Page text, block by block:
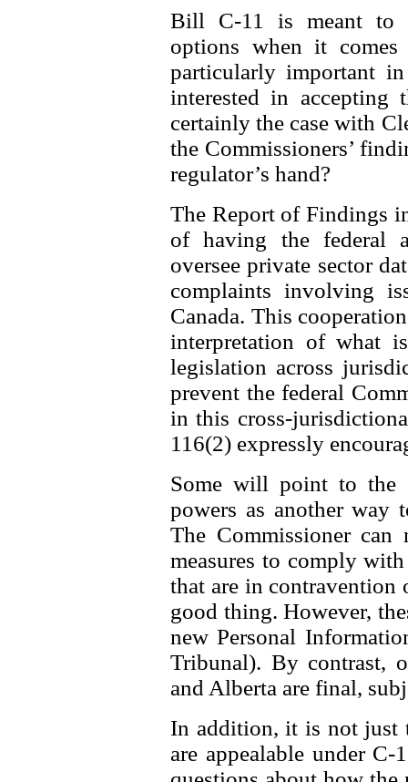
Bill C-11 is meant to
options when it
particularly important
interested in accepting
certainly the case with
the Commissioners’
regulator’s hand?
The Report of Findings
of having the federal
oversee private sector
complaints involving
Canada. This
interpretation of what
legislation across
prevent the federal
in this cross-
116(2) expressly
Some will point to the
powers as another way
The Commissioner
measures to comply
that are in
good thing. However,
new Personal
Tribunal). By contrast,
and Alberta are final,
In addition, it is not just
are appealable under